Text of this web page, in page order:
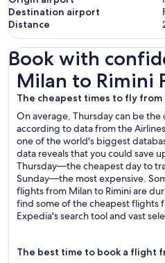
Destination airport
Distance
Book with
Milan to Rimini
The cheapest times to fly from
On average, Thursday can be the
according to data from the
one of the world's biggest
data reveals that you could save
Thursday—the cheapest day to
Sunday—the most expensive.
flights from Milan to Rimini are
find some of the cheapest flights
Expedia's search tool and vast
The best time to book a flight
Milan to Rimini Flights